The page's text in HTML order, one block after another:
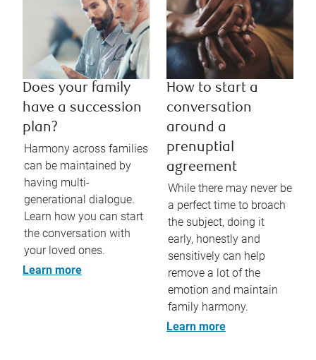
Does your family
have a succession
plan?
Harmony across families
can be maintained by
having multi-
generational dialogue.
Learn how you can start
the conversation with
your loved ones.
Learn more
How to start a
conversation
around a
prenuptial
agreement
While there may never be
a perfect time to broach
the subject, doing it
early, honestly and
sensitively can help
remove a lot of the
emotion and maintain
family harmony.
Learn more